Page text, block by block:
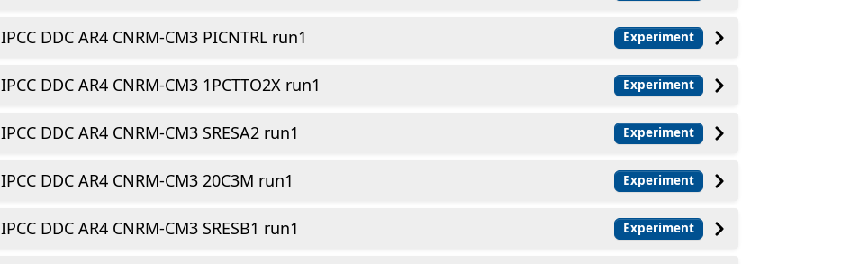
IPCC DDC AR4 CNRM-CM3 PICNTRL run1 Experiment
IPCC DDC AR4 CNRM-CM3 1PCTTO2X run1 Experiment
IPCC DDC AR4 CNRM-CM3 SRESA2 run1 Experiment
IPCC DDC AR4 CNRM-CM3 20C3M run1 Experiment
IPCC DDC AR4 CNRM-CM3 SRESB1 run1 Experiment